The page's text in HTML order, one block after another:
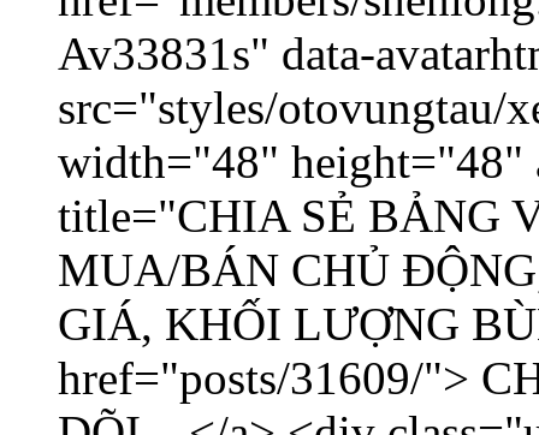
Av33831s" data-
src="styles/otovungtau/
width="48" height="48"
title="CHIA SẺ BẢNG
MUA/BÁN CHỦ
GIÁ, KHỐI LƯỢNG
href="posts/31609/">